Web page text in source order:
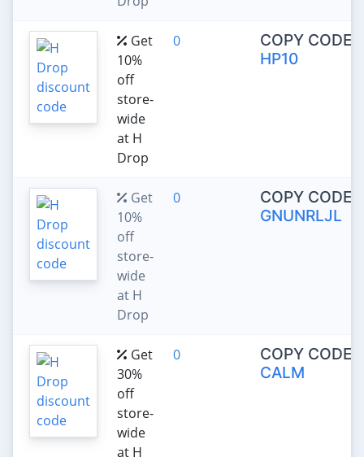
Get
10%
off
store-
wide
at H
Drop
0
COPY CODE:
HP10
Get
10%
off
store-
wide
at H
Drop
0
COPY CODE:
GNUNRLJL
Get
30%
off
store-
wide
at H
0
COPY CODE:
CALM